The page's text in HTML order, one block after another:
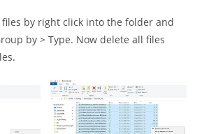
files by right click into the folder and
by > Type. Now delete all files